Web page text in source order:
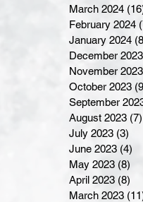
March 2024
February 2024
January 2024
December 2023
November 2023
October 2023
September
August 2023 (7)
July 2023 (3)
June 2023 (4)
May 2023 (8)
April 2023 (8)
March 2023